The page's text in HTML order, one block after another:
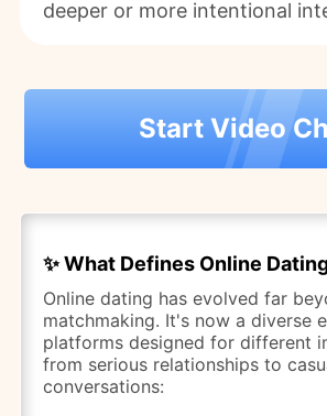
deeper or more intentional
Start Video
✨ What Defines Online
Online dating has evolved far
matchmaking. It's now a diverse
platforms designed for different
from serious relationships to
conversations: